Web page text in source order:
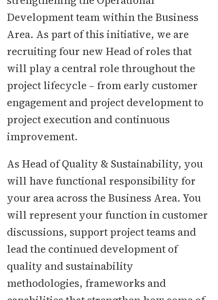
Development team within the Business
Area. As part of this initiative, we are
recruiting four new Head of roles that
will play a central role throughout the
project lifecycle – from early customer
engagement and project development to
project execution and continuous
improvement.
As Head of Quality & Sustainability, you
will have functional responsibility for
your area across the Business Area. You
will represent your function in customer
discussions, support project teams and
lead the continued development of
quality and sustainability
methodologies, frameworks and